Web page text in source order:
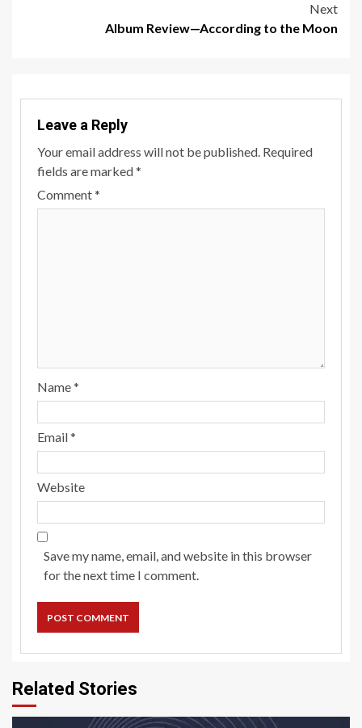
Next
Album Review—According to the Moon
Leave a Reply
Your email address will not be published. Required
fields are marked*
Comment*
Name*
Email*
Website
Save my name, email, and website in this browser
for the next time I comment.
Related Stories